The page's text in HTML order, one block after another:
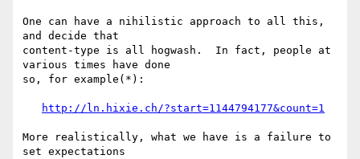
One can have a nihilistic approach to all this,
and decide that
content-type is all hogwash.  In fact, people at
various times have done
so, for example(*):
http://ln.hixie.ch/?start=1144794177&count=1
More realistically, what we have is a failure to
set expectations